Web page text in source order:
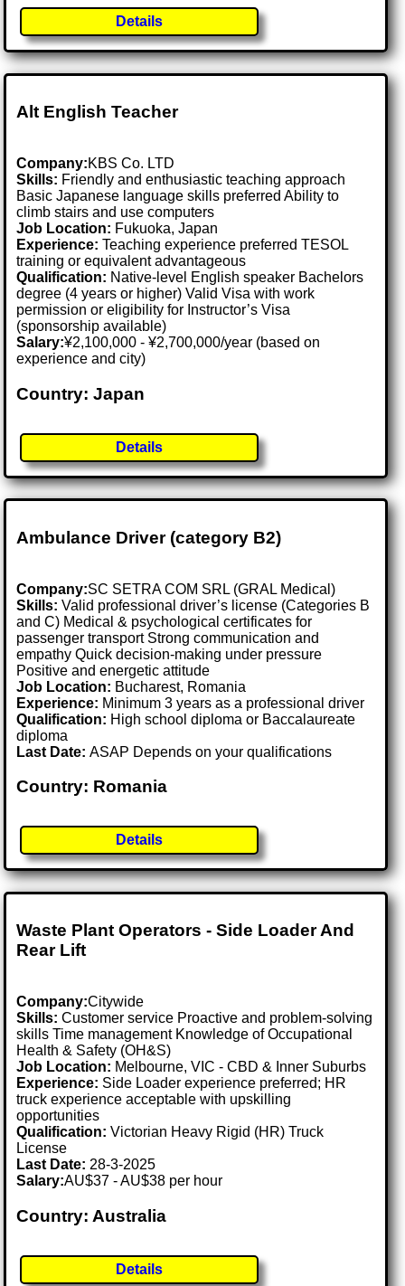
Details
Alt English Teacher
Company:KBS Co. LTD
Skills: Friendly and enthusiastic teaching approach
Basic Japanese language skills preferred Ability to
climb stairs and use computers
Job Location: Fukuoka, Japan
Experience: Teaching experience preferred TESOL
training or equivalent advantageous
Qualification: Native-level English speaker Bachelors
degree (4 years or higher) Valid Visa with work
permission or eligibility for Instructor’s Visa
(sponsorship available)
Salary:¥2,100,000 - ¥2,700,000/year (based on
experience and city)
Country: Japan
Details
Ambulance Driver (category B2)
Company:SC SETRA COM SRL (GRAL Medical)
Skills: Valid professional driver’s license (Categories B
and C) Medical & psychological certificates for
passenger transport Strong communication and
empathy Quick decision-making under pressure
Positive and energetic attitude
Job Location: Bucharest, Romania
Experience: Minimum 3 years as a professional driver
Qualification: High school diploma or Baccalaureate
diploma
Last Date:ASAP Depends on your qualifications
Country: Romania
Details
Waste Plant Operators - Side Loader And
Rear Lift
Company:Citywide
Skills: Customer service Proactive and problem-solving
skills Time management Knowledge of Occupational
Health & Safety (OH&S)
Job Location: Melbourne, VIC - CBD & Inner Suburbs
Experience: Side Loader experience preferred; HR
truck experience acceptable with upskilling
opportunities
Qualification: Victorian Heavy Rigid (HR) Truck
License
Last Date: 28-3-2025
Salary:AU$37 - AU$38 per hour
Country: Australia
Details